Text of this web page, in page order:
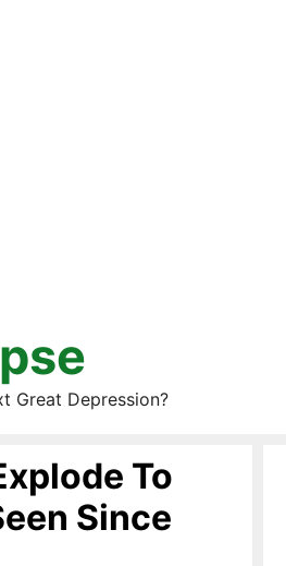
Great Depression?
To
Since